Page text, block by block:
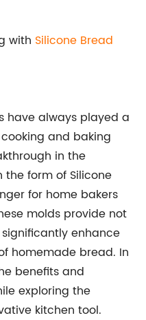
with Silicone Bread
have always played a
and baking
in the
form of Silicone
for home bakers
molds provide not
enhance
homemade bread. In
benefits and
exploring the
kitchen tool.